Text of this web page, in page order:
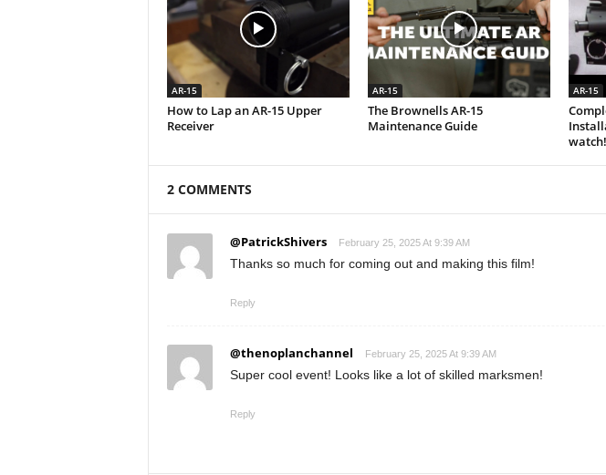
AR-15
How to Lap an AR-15 Upper
Receiver
AR-15
The Brownells AR-15
Maintenance Guide
AR-15
watch!
2 COMMENTS
@PatrickShivers February 25, 2025 At 9:39 AM
Thanks so much for coming out and making this film!
Reply
@thenoplanchannel February 25, 2025 At 9:39 AM
Super cool event! Looks like a lot of skilled marksmen!
Reply